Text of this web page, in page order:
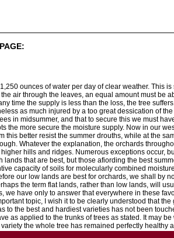
ounces of water per day of clear weather. This
air through the leaves, an equal amount must be
time the supply is less than the loss, the tree
as much injured by a too great dessication of
in midsummer, and that to secure this we must
the more secure the moisture supply. Now in our
this better resist the summer drouths, while at the
Whatever the explanation, the orchards
hills and ridges. Numerous exceptions occur,
that are best, but those afiording the best
capacity of soils for molecularly combined
our low lands are best for orchards, we shall by
the term flat lands, rather than low lands, will
we have only to answer that everywhere in these
topic, I wish it to be clearly understood that
to the best and hardiest varieties has not been
as applied to the trunks of trees as stated. It may
the whole tree has remained perfectly